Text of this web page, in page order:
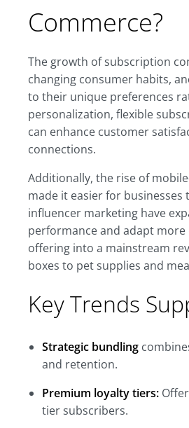
Commerce?
The growth of subscription
changing consumer habits,
to their unique preferences
personalization, flexible
can enhance customer
connections.
Additionally, the rise of
made it easier for
influencer marketing have
performance and adapt
offering into a mainstream
boxes to pet supplies and
Key Trends
Strategic bundling
and retention.
Premium loyalty tiers:
tier subscribers.